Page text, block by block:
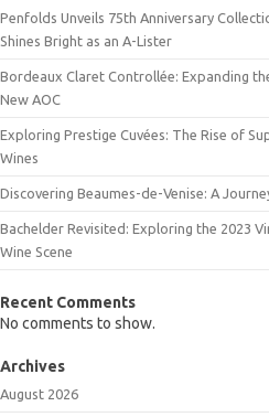
Penfolds Unveils 75th Anniversary
Shines Bright as an A-Lister
Bordeaux Claret Controllée: Expanding
New AOC
Exploring Prestige Cuvées: The Rise of
Wines
Discovering Beaumes-de-Venise: A
Bachelder Revisited: Exploring the 2023
Wine Scene
Recent Comments
No comments to show.
Archives
August 2026